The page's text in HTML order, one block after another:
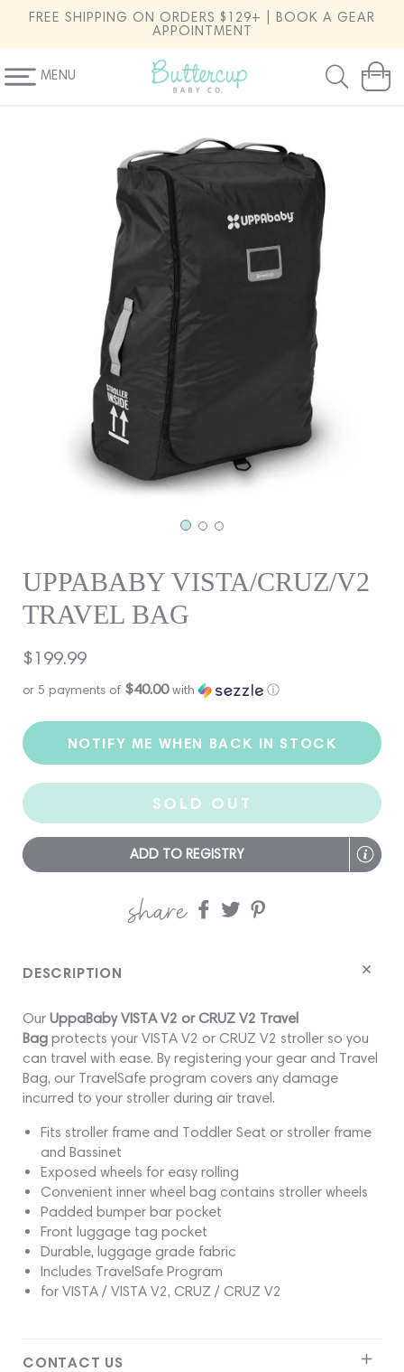
SKIP TO
CONTENT
FREE SHIPPING ON ORDERS $129+ | BOOK A GEAR
APPOINTMENT
MENU Cart
INFORMATION
UPPABABY VISTA/CRUZ/V2
TRAVEL BAG
Regular
price
$199.99
or 5 payments of $40.00with ⓘ
NOTIFY ME WHEN BACK IN STOCK
SOLD OUT
ADD TO REGISTRY
share
Share Share
DESCRIPTION
Our UppaBaby VISTA V2 or CRUZ V2 Travel
Bag protects your VISTA V2 or CRUZ V2 stroller so you
can travel with ease. By registering your gear and Travel
Bag, our TravelSafe program covers any damage
incurred to your stroller during air travel.
Fits stroller frame and Toddler Seat or stroller frame
and Bassinet
Exposed wheels for easy rolling
Convenient inner wheel bag contains stroller wheels
Padded bumper bar pocket
Front luggage tag pocket
Durable, luggage grade fabric
Includes TravelSafe Program
for VISTA / VISTA V2, CRUZ / CRUZ V2
CONTACT US